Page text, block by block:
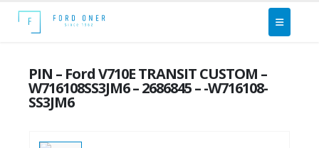
PIN – Ford V710E TRANSIT CUSTOM –
W716108SS3JM6 – 2686845 – -W716108-
SS3JM6